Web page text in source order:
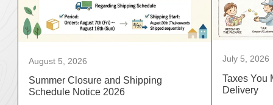
August 5, 2026
Summer Closure and Shipping
Schedule Notice 2026
July 5, 2026
Taxes You
Delivery